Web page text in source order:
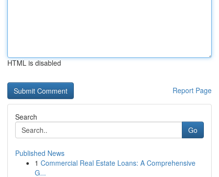
HTML is disabled
Report Page
Search
Go
Published News
1 Commercial Real Estate Loans: A Comprehensive
G...